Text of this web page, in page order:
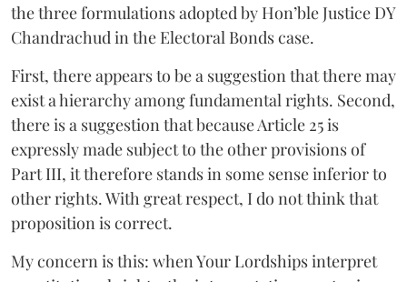
the three formulations adopted by Hon’ble Justice DY
Chandrachud in the Electoral Bonds case.
First, there appears to be a suggestion that there may
exist a hierarchy among fundamental rights. Second,
there is a suggestion that because Article 25 is
expressly made subject to the other provisions of
Part III, it therefore stands in some sense inferior to
other rights. With great respect, I do not think that
proposition is correct.
My concern is this: when Your Lordships interpret